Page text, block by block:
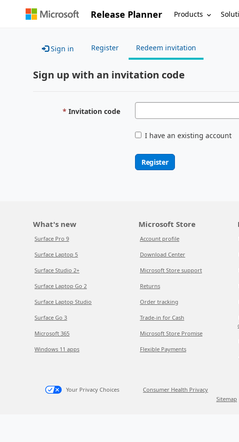
Release Planner Products
Sign in Register Redeem invitation
Sign up with an invitation code
Invitation code
I have an existing account
Register
What's new
Surface Pro 9
Surface Laptop 5
Surface Studio 2+
Surface Laptop Go 2
Surface Laptop Studio
Surface Go 3
Microsoft 365
Windows 11 apps
Microsoft Store
Account profile
Download Center
Microsoft Store support
Returns
Order tracking
Trade-in for Cash
Microsoft Store Promise
Flexible Payments
Your Privacy Choices
Consumer Health Privacy
Sitemap